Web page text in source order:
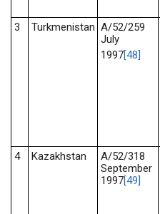
3
Turkmenistan A/52/259
July
1997[48]
4
Kazakhstan
A/52/318
September
1997[49]